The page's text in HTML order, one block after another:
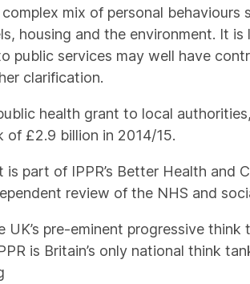
mix of personal
housing and the environment. It
public services may well have
clarification.
health grant to local
of £2.9 billion in 2014/15.
is part of IPPR’s Better Health and
review of the NHS and
UK’s pre-eminent progressive
is Britain’s only national think